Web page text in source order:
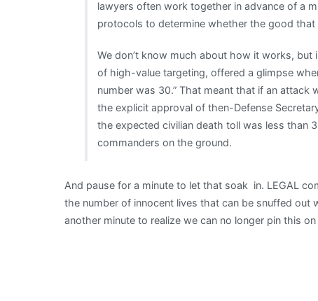
lawyers often work together in advance of a
protocols to determine whether the good
We don’t know much about how it works, but
of high-value targeting, offered a glimpse
number was 30.” That meant that if an attack
the explicit approval of then-Defense
the expected civilian death toll was less than
commanders on the ground.
And pause for a minute to let that soak in. LEGAL
the number of innocent lives that can be snuffed
another minute to realize we can no longer pin this